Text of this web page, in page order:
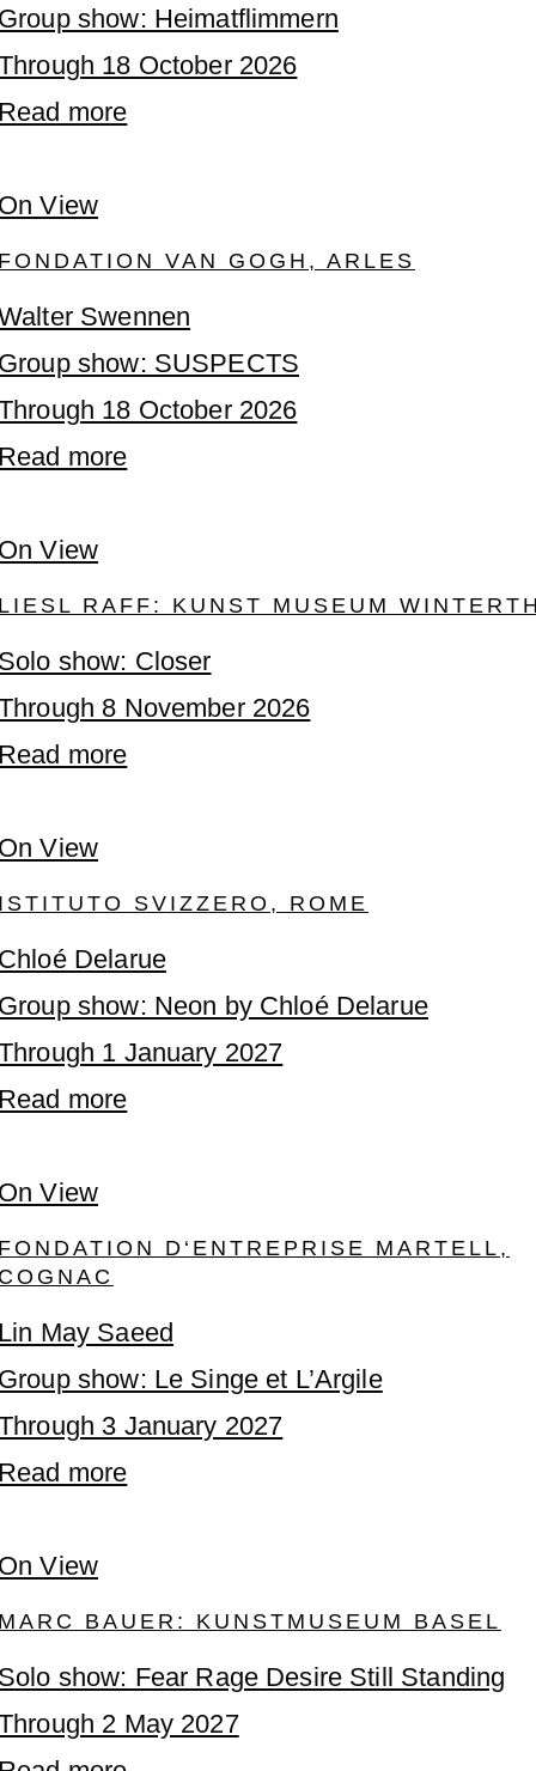
show: Heimatflimmern
18 October 2026
more
View
VAN GOGH, ARLES
Swennen
show: SUSPECTS
18 October 2026
more
View
RAFF: KUNST MUSEUM
show: Closer
8 November 2026
more
View
SVIZZERO, ROME
Delarue
show: Neon by Chloé Delarue
1 January 2027
more
View
D‘ENTREPRISE MARTELL,
May Saeed
show: Le Singe et L’Argile
3 January 2027
more
View
BAUER: KUNSTMUSEUM BASEL
show: Fear Rage Desire Still Standing
2 May 2027